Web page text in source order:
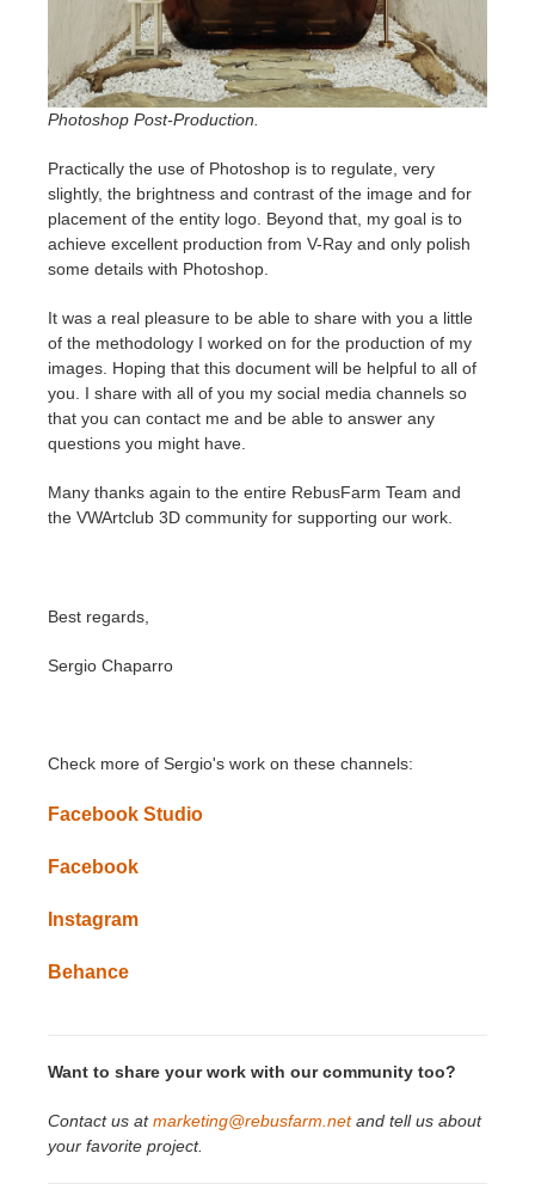
Photoshop Post-Production.
Practically the use of Photoshop is to regulate, very
slightly, the brightness and contrast of the image and for
placement of the entity logo. Beyond that, my goal is to
achieve excellent production from V-Ray and only polish
some details with Photoshop.
It was a real pleasure to be able to share with you a little
of the methodology I worked on for the production of my
images. Hoping that this document will be helpful to all of
you. I share with all of you my social media channels so
that you can contact me and be able to answer any
questions you might have.
Many thanks again to the entire RebusFarm Team and
the VWArtclub 3D community for supporting our work.
Best regards,
Sergio Chaparro
Check more of Sergio's work on these channels:
Facebook Studio
Facebook
Instagram
Behance
Want to share your work with our community too?
Contact us at marketing@rebusfarm.net and tell us about
your favorite project.